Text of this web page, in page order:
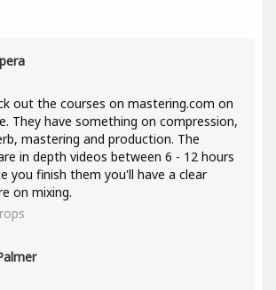
out the courses on mastering.com on
They have something on compression,
mastering and production. The
in depth videos between 6 - 12 hours
you finish them you'll have a clear
on mixing.